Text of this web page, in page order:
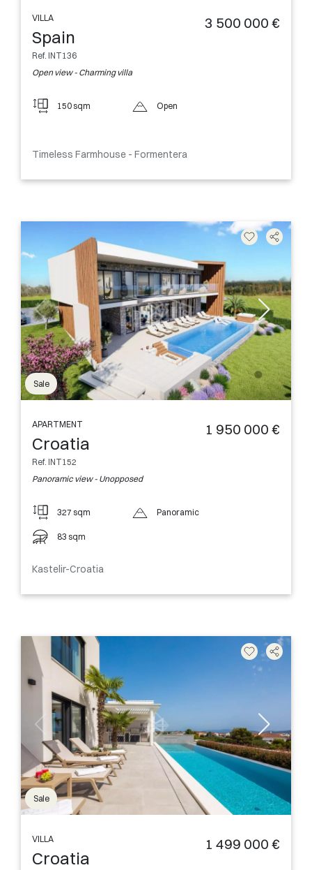
VILLA
Spain
Ref. INT136
Open view - Charming villa
3 500 000 €
150 sqm Open
Timeless Farmhouse - Formentera
Sale
APARTMENT
Croatia
Ref. INT152
Panoramic view - Unopposed
1 950 000 €
327 sqm
83 sqm
Panoramic
Kastelir-Croatia
Sale
VILLA
Croatia
1 499 000 €